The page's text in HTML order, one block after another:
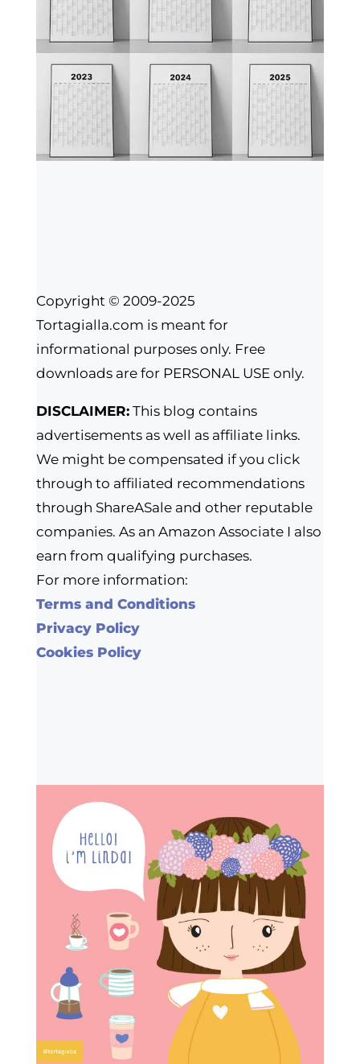
Copyright © 2009-2025
Tortagialla.com is meant for
informational purposes only. Free
downloads are for PERSONAL USE only.
DISCLAIMER:This blog contains
advertisements as well as affiliate links.
We might be compensated if you click
through to affiliated recommendations
through ShareASale and other reputable
companies. As an Amazon Associate I also
earn from qualifying purchases.
For more information:
Terms and Conditions
Privacy Policy
Cookies Policy